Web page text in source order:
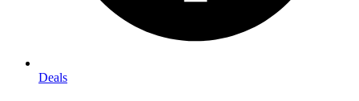
Deals